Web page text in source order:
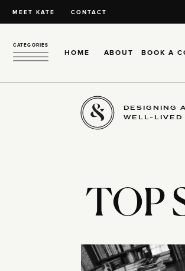
MEET KATE CONTACT
HOME ABOUT
CATEGORIES
BOOK A
DESIGNING
WELL-LIVED
TOP